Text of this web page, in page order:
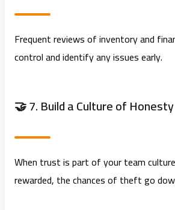
Frequent reviews of inventory and
control and identify any issues early.
🤝 7. Build a Culture of Honesty
When trust is part of your team
rewarded, the chances of theft go